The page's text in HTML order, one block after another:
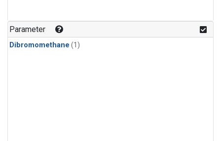
Parameter
Dibromomethane (1)